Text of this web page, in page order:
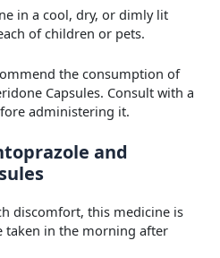
in a cool, dry, or dimly lit
of children or pets.
the consumption of
Capsules. Consult with a
administering it.
and
discomfort, this medicine is
taken in the morning after